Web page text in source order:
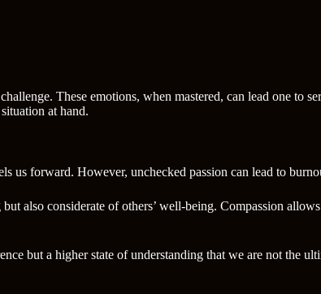
These emotions, when mastered, can lead one to
at hand.
us forward. However, unchecked passion can lead to
also considerate of others’ well-being. Compassion
but a higher state of understanding that we are not the